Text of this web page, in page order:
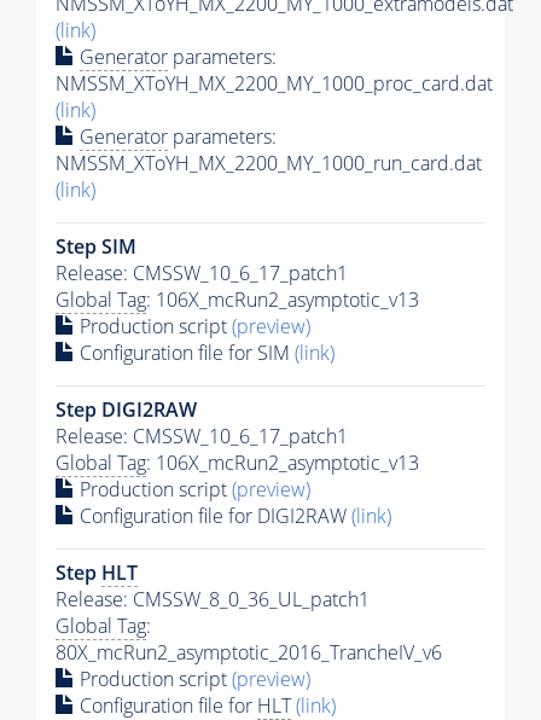
(link)
Generator parameters:
NMSSM_XToYH_MX_2200_MY_1000_proc_card.dat
(link)
Generator parameters:
NMSSM_XToYH_MX_2200_MY_1000_run_card.dat
(link)
Step SIM
Release: CMSSW_10_6_17_patch1
Global Tag: 106X_mcRun2_asymptotic_v13
Production script(preview)
Configuration file for SIM (link)
Step DIGI2RAW
Release: CMSSW_10_6_17_patch1
Global Tag: 106X_mcRun2_asymptotic_v13
Production script(preview)
Configuration file for DIGI2RAW(link)
Step HLT
Release: CMSSW_8_0_36_UL_patch1
Global Tag:
80X_mcRun2_asymptotic_2016_TrancheIV_v6
Production script(preview)
Configuration file for HLT(link)